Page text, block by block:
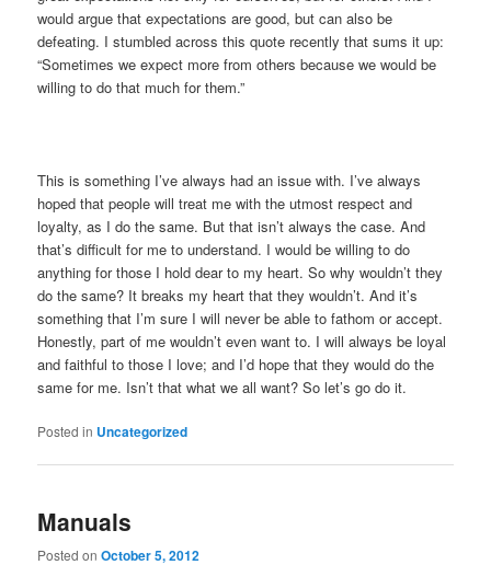
would argue that expectations are good, but can also be
defeating. I stumbled across this quote recently that sums it up:
“Sometimes we expect more from others because we would be
willing to do that much for them.”
This is something I’ve always had an issue with. I’ve always
hoped that people will treat me with the utmost respect and
loyalty, as I do the same. But that isn’t always the case. And
that’s difficult for me to understand. I would be willing to do
anything for those I hold dear to my heart. So why wouldn’t they
do the same? It breaks my heart that they wouldn’t. And it’s
something that I’m sure I will never be able to fathom or accept.
Honestly, part of me wouldn’t even want to. I will always be loyal
and faithful to those I love; and I’d hope that they would do the
same for me. Isn’t that what we all want? So let’s go do it.
Posted in Uncategorized
Manuals
Posted onOctober 5, 2012